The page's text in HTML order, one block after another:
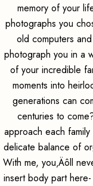
memory of your
photographs you
old computers
photograph you in a
of your incredible
moments into
generations can
centuries to
approach each
delicate balance of
With me, you‚Äôll
insert body part